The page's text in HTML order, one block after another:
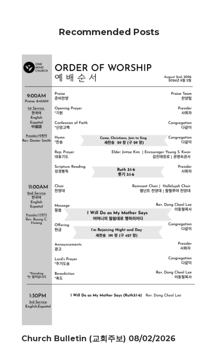
Recommended Posts
Church Bulletin (교회주보) 08/02/2026